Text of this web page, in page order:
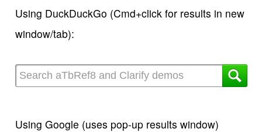
Using DuckDuckGo (Cmd+click for results in new
window/tab):
Using Google (uses pop-up results window)